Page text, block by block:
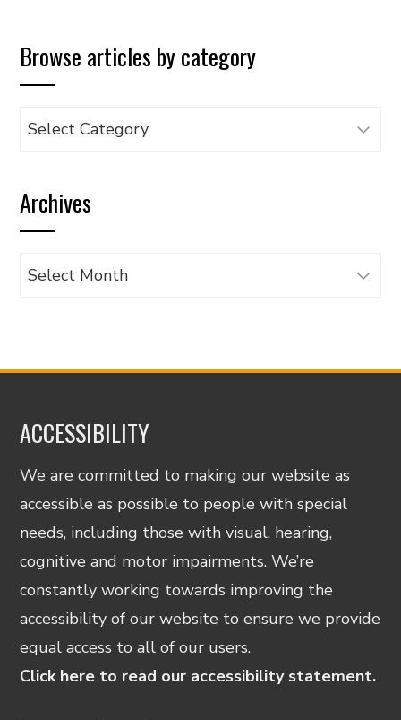
Browse articles by category
Browse
category
Archives
Archives
ACCESSIBILITY
We are committed to making our website as
accessible as possible to people with special
needs, including those with visual, hearing,
cognitive and motor impairments. We’re
constantly working towards improving the
accessibility of our website to ensure we provide
equal access to all of our users.
Click here to read our accessibility statement.